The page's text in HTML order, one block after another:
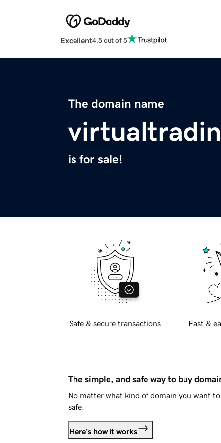
Excellent4.5 out of 5
The domain name
is for sale!
Safe & secure transactions Fast &
The simple, and safe way to buy
No matter what kind of domain you want
safe.
Here's how it works